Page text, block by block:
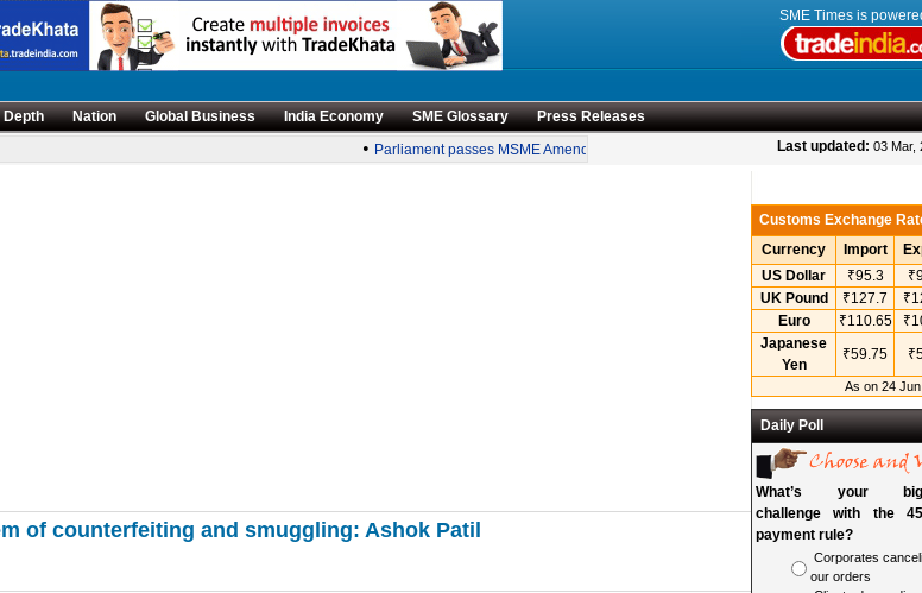
SME Times is
Depth Nation Global Business India Economy SME Glossary
Press Releases
Parliament passes MSME Amendment Bill Sensex, Nifty open lower amid rise in
Last updated: 03
of counterfeiting and smuggling: Ashok Patil
Customs Exchange
Currency
Import
US Dollar
₹95.3
UK Pound
₹127.7
Euro
₹110.65
Japanese
Yen
₹59.75
As on 24
Daily Poll
What’s your
challenge with the
payment rule?
Corporates
our orders